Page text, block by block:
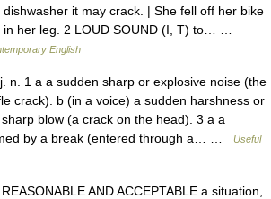
it may crack. | She fell off her bike
in her leg. 2 LOUD SOUND (I, T) to… …
English
n. 1 a a sudden sharp or explosive noise (the
crack). b (in a voice) a sudden harshness or
blow (a crack on the head). 3 a a
by a break (entered through a… …
Useful
AND ACCEPTABLE a situation,